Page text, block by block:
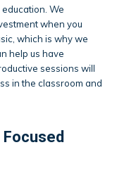
We
when you
which is why we
help us have
sessions will
in the classroom and